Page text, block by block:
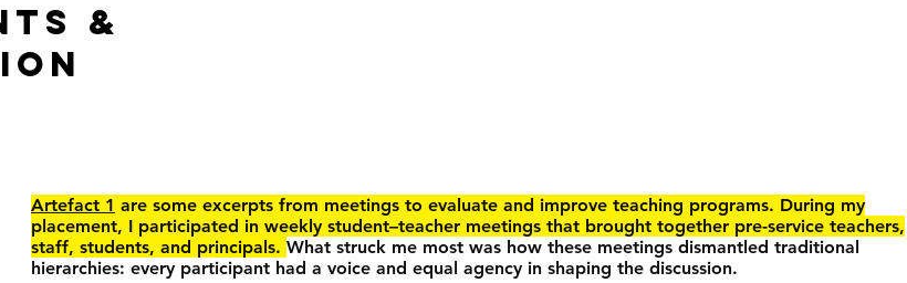
&
Artefact 1 are some excerpts from meetings to evaluate and improve teaching programs. During my
placement, I participated in weekly student–teacher meetings that brought together pre-service teachers,
staff, students, and principals. What struck me most was how these meetings dismantled traditional
hierarchies: every participant had a voice and equal agency in shaping the discussion.